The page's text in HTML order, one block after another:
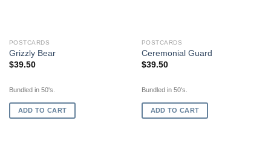
POSTCARDS
Grizzly Bear
$39.50
Bundled in 50's.
ADD TO CART
POSTCARDS
Ceremonial Guard
$39.50
Bundled in 50's.
ADD TO CART